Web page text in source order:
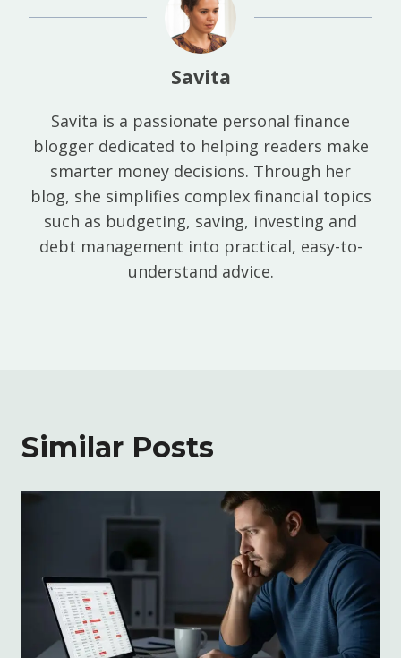
Savita
Savita is a passionate personal finance
blogger dedicated to helping readers make
smarter money decisions. Through her
blog, she simplifies complex financial topics
such as budgeting, saving, investing and
debt management into practical, easy-to-
understand advice.
Similar Posts